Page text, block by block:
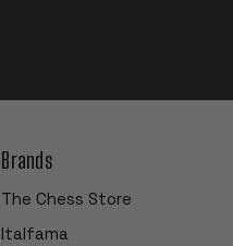
Brands
The Chess Store
Italfama